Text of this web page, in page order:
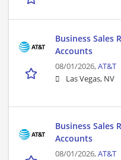
Business Sales
Accounts
08/01/2026,AT&T
Las Vegas, NV
Business Sales
Accounts
08/01/2026,AT&T